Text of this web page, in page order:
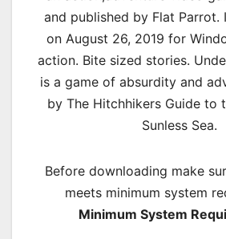
and published by Flat Parrot.
on August 26, 2019 for
action. Bite sized stories.
is a game of absurdity and
by The Hitchhikers Guide to
Sunless Sea.
Before downloading make
meets minimum system
Minimum System